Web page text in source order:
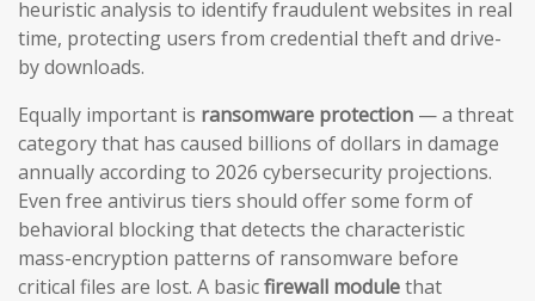
heuristic analysis to identify fraudulent websites in real
time, protecting users from credential theft and drive-
by downloads.
Equally important is ransomware protection — a threat
category that has caused billions of dollars in damage
annually according to 2026 cybersecurity projections.
Even free antivirus tiers should offer some form of
behavioral blocking that detects the characteristic
mass-encryption patterns of ransomware before
critical files are lost. A basicfirewall modulethat